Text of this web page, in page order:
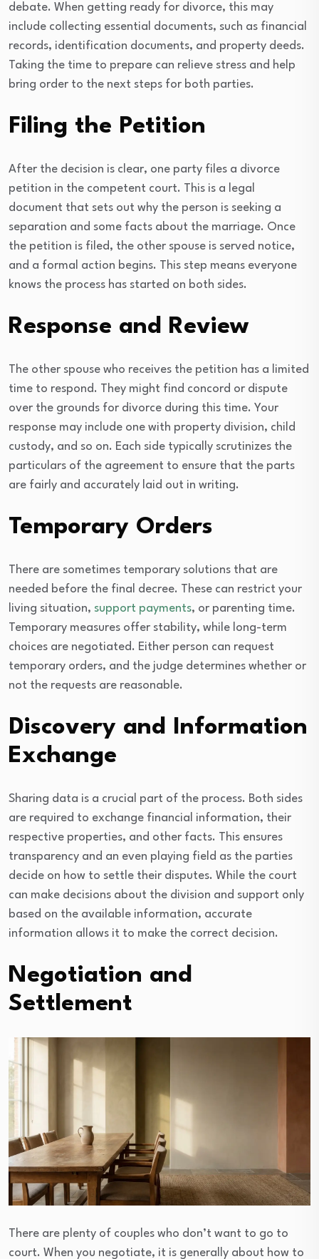
debate. When getting ready for divorce, this may
include collecting essential documents, such as financial
records, identification documents, and property deeds.
Taking the time to prepare can relieve stress and help
bring order to the next steps for both parties.
Filing the Petition
After the decision is clear, one party files a divorce
petition in the competent court. This is a legal
document that sets out why the person is seeking a
separation and some facts about the marriage. Once
the petition is filed, the other spouse is served notice,
and a formal action begins. This step means everyone
knows the process has started on both sides.
Response and Review
The other spouse who receives the petition has a limited
time to respond. They might find concord or dispute
over the grounds for divorce during this time. Your
response may include one with property division, child
custody, and so on. Each side typically scrutinizes the
particulars of the agreement to ensure that the parts
are fairly and accurately laid out in writing.
Temporary Orders
There are sometimes temporary solutions that are
needed before the final decree. These can restrict your
living situation, support payments, or parenting time.
Temporary measures offer stability, while long-term
choices are negotiated. Either person can request
temporary orders, and the judge determines whether or
not the requests are reasonable.
Discovery and Information
Exchange
Sharing data is a crucial part of the process. Both sides
are required to exchange financial information, their
respective properties, and other facts. This ensures
transparency and an even playing field as the parties
decide on how to settle their disputes. While the court
can make decisions about the division and support only
based on the available information, accurate
information allows it to make the correct decision.
Negotiation and
Settlement
There are plenty of couples who don’t want to go to
court. When you negotiate, it is generally about how to